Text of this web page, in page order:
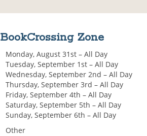
BookCrossing Zone
Monday, August 31st – All Day
Tuesday, September 1st – All Day
Wednesday, September 2nd – All Day
Thursday, September 3rd – All Day
Friday, September 4th – All Day
Saturday, September 5th – All Day
Sunday, September 6th – All Day
Other